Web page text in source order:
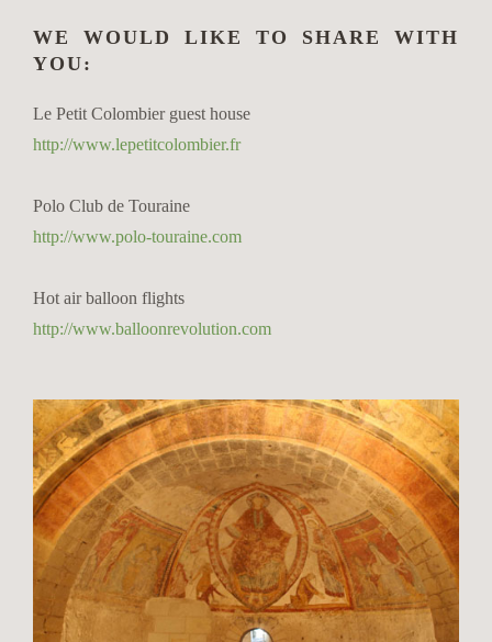
WE WOULD LIKE TO SHARE WITH
YOU:
Le Petit Colombier guest house
http://www.lepetitcolombier.fr
Polo Club de Touraine
http://www.polo-touraine.com
Hot air balloon flights
http://www.balloonrevolution.com